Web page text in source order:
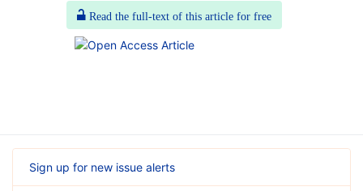
Read the full-text of this article for free
Sign up for new issue alerts